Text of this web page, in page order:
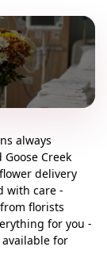
always
Goose Creek
delivery
with care -
florists
for you -
for